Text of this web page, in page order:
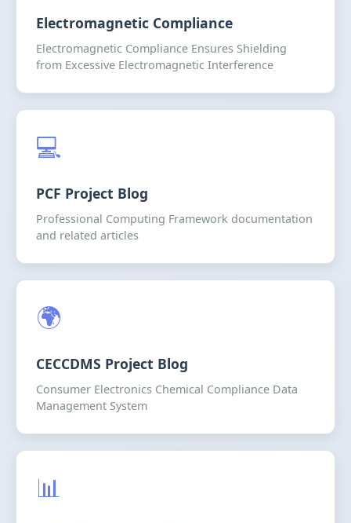
Electromagnetic Compliance
Electromagnetic Compliance Ensures Shielding
from Excessive Electromagnetic Interference
💻
PCF Project Blog
Professional Computing Framework documentation
and related articles
🌍
CECCDMS Project Blog
Consumer Electronics Chemical Compliance Data
Management System
📊